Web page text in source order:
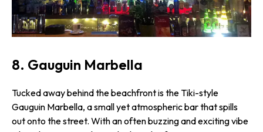
8. Gauguin Marbella
Tucked away behind the beachfront is the Tiki-style
Gauguin Marbella, a small yet atmospheric bar that spills
out onto the street. With an often buzzing and exciting vibe